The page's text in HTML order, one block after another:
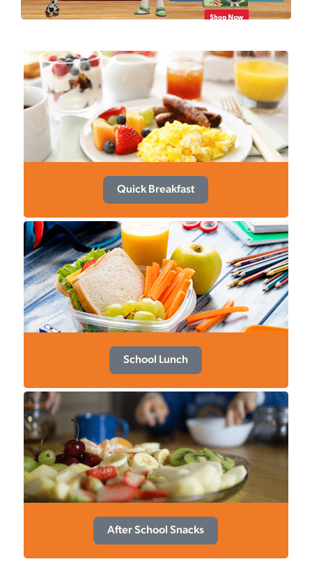
Quick Breakfast
School Lunch
After School Snacks